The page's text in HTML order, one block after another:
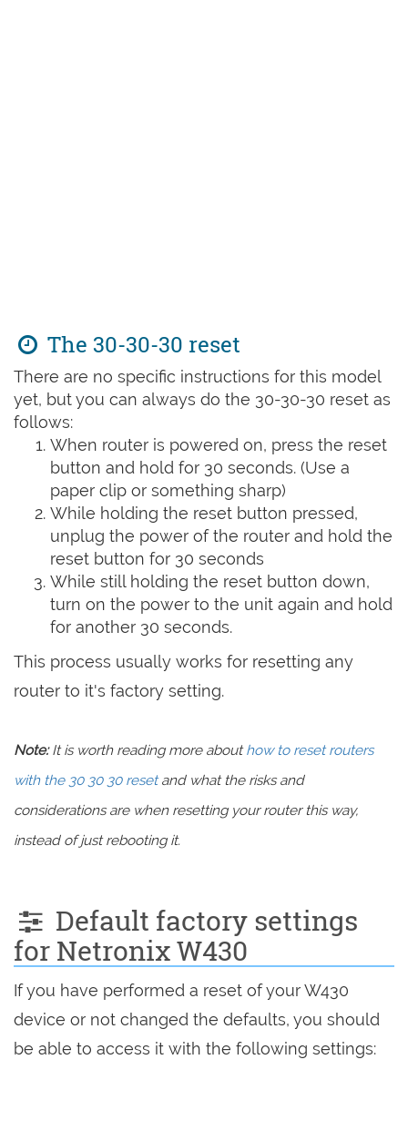
The 30-30-30 reset
There are no specific instructions for this model
yet, but you can always do the 30-30-30 reset as
follows:
When router is powered on, press the reset
button and hold for 30 seconds. (Use a
paper clip or something sharp)
While holding the reset button pressed,
unplug the power of the router and hold the
reset button for 30 seconds
While still holding the reset button down,
turn on the power to the unit again and hold
for another 30 seconds.
This process usually works for resetting any
router to it's factory setting.
Note:It is worth reading more abouthow to reset routers
with the 30 30 30 resetand what the risks and
considerations are when resetting your router this way,
instead of just rebooting it.
Default factory settings
for Netronix W430
If you have performed a reset of your W430
device or not changed the defaults, you should
be able to access it with the following settings: